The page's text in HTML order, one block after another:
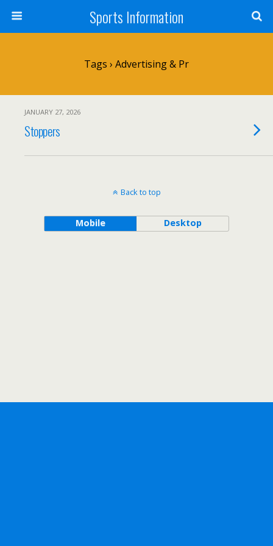
Sports Information
Tags › Advertising & Pr
JANUARY 27, 2026
Stoppers
Back to top
Mobile Desktop